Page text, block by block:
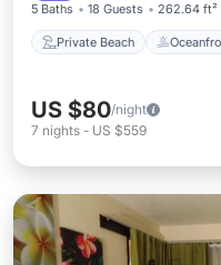
5 Baths 18 Guests 262.64 ft²
Private Beach
US $80/night
7 nights - US $559